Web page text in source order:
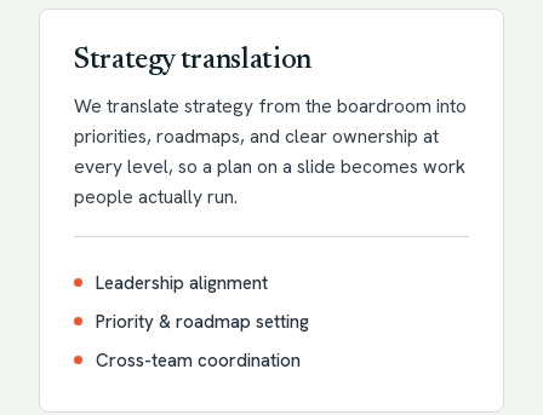
Strategy translation
We translate strategy from the boardroom into
priorities, roadmaps, and clear ownership at
every level, so a plan on a slide becomes work
people actually run.
Leadership alignment
Priority & roadmap setting
Cross-team coordination